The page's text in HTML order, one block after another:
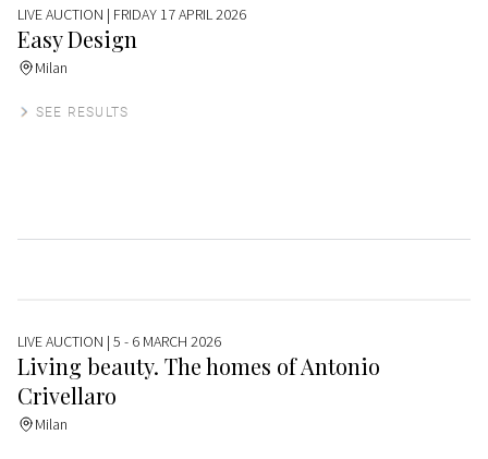
LIVE AUCTION | FRIDAY 17 APRIL 2026
Easy Design
Milan
SEE RESULTS
LIVE AUCTION | 5 - 6 MARCH 2026
Living beauty. The homes of Antonio
Crivellaro
Milan